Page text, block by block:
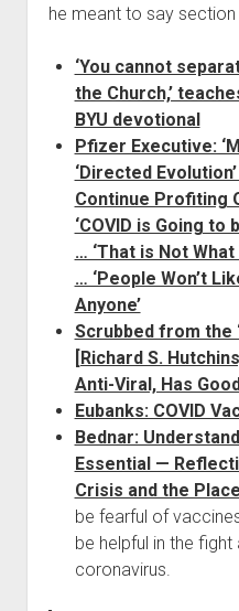
he meant to say section
‘You cannot
the Church,’
BYU devotional
Pfizer Executive:
‘Directed
Continue Profiting
‘COVID is Going to
… ‘That is Not
… ‘People Won’t
Anyone’
Scrubbed from the
[Richard S.
Anti-Viral, Has
Eubanks: COVID
Bednar:
Essential —
Crisis and the
be fearful of
be helpful in the fight
coronavirus.